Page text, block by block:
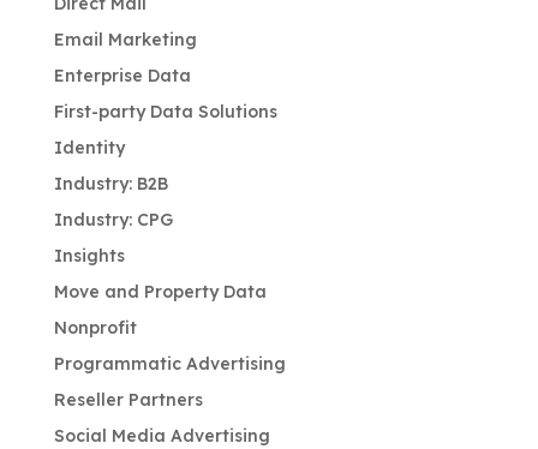
Email Marketing
Enterprise Data
First-party Data Solutions
Identity
Industry: B2B
Industry: CPG
Insights
Move and Property Data
Nonprofit
Programmatic Advertising
Reseller Partners
Social Media Advertising